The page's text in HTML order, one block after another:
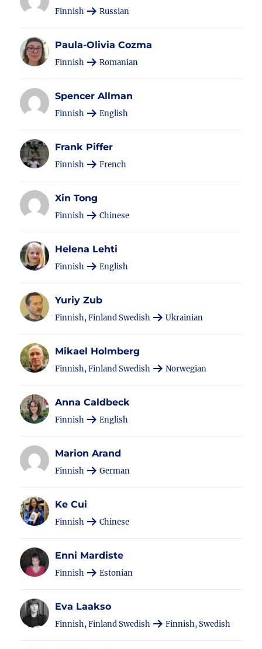
Finnish Russian
Paula-Olivia Cozma
Finnish Romanian
Spencer Allman
Finnish English
Frank Piffer
Finnish French
Xin Tong
Finnish Chinese
Helena Lehti
Finnish English
Yuriy Zub
Finnish, Finland Swedish Ukrainian
Mikael Holmberg
Finnish, Finland Swedish Norwegian
Anna Caldbeck
Finnish English
Marion Arand
Finnish German
Ke Cui
Finnish Chinese
Enni Mardiste
Finnish Estonian
Eva Laakso
Finnish, Finland Swedish Finnish, Swedish